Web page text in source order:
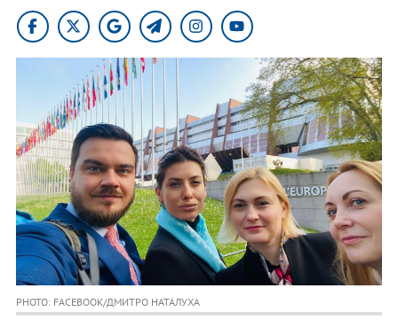
PHOTO: FACEBOOK/ДМИТРО НАТАЛУХА